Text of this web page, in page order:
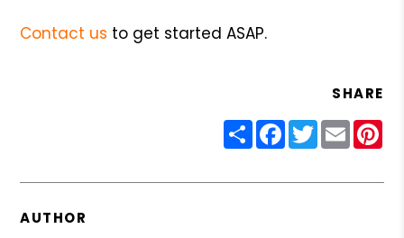
Contact us to get started ASAP.
SHARE
ShareFacebook
Twitter
Email
AUTHOR